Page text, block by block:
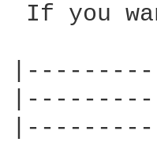
If you